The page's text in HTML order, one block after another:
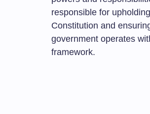
responsible for
Constitution and
government operates
framework.